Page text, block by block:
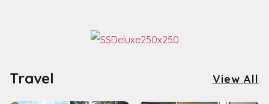
Travel View All